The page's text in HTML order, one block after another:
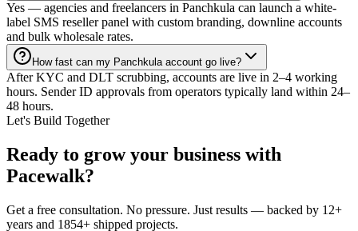
Yes — agencies and freelancers in Panchkula can launch a white-
label SMS reseller panel with custom branding, downline accounts
and bulk wholesale rates.
How fast can my Panchkula account go live?
After KYC and DLT scrubbing, accounts are live in 2–4 working
hours. Sender ID approvals from operators typically land within 24–
48 hours.
Let's Build Together
Ready to grow your business with
Pacewalk?
Get a free consultation. No pressure. Just results — backed by 12+
years and 1854+ shipped projects.